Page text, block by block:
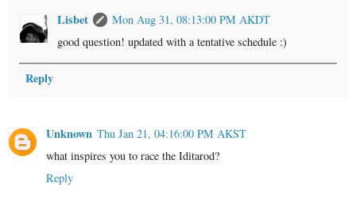
Lisbet
Mon Aug 31, 08:13:00 PM AKDT
good question! updated with a tentative schedule :)
Reply
Unknown Thu Jan 21, 04:16:00 PM AKST
what inspires you to race the Iditarod?
Reply